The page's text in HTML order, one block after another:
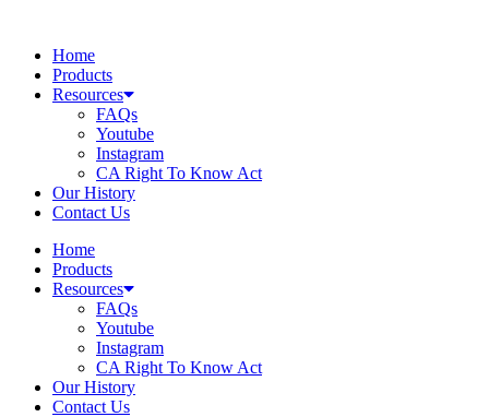
contentHome
Products
Resources
FAQs
Youtube
Instagram
CA Right To Know Act
Our History
Contact Us
Home
Products
Resources
FAQs
Youtube
Instagram
CA Right To Know Act
Our History
Contact Us